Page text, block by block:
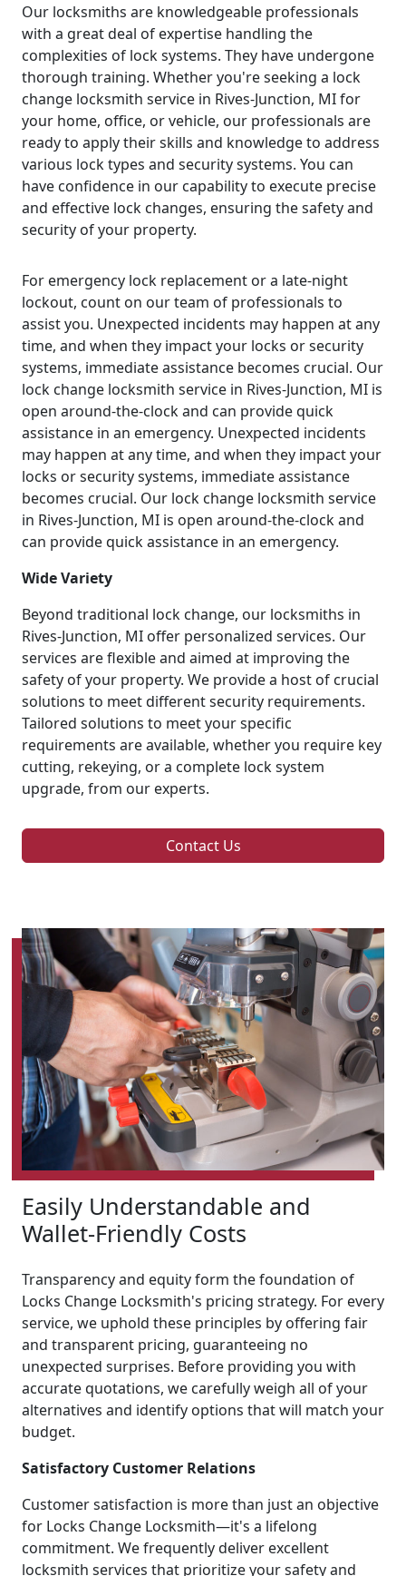
Our locksmiths are knowledgeable professionals
with a great deal of expertise handling the
complexities of lock systems. They have undergone
thorough training. Whether you're seeking a lock
change locksmith service in Rives-Junction, MI for
your home, office, or vehicle, our professionals are
ready to apply their skills and knowledge to address
various lock types and security systems. You can
have confidence in our capability to execute precise
and effective lock changes, ensuring the safety and
security of your property.
For emergency lock replacement or a late-night
lockout, count on our team of professionals to
assist you. Unexpected incidents may happen at any
time, and when they impact your locks or security
systems, immediate assistance becomes crucial. Our
lock change locksmith service in Rives-Junction, MI is
open around-the-clock and can provide quick
assistance in an emergency. Unexpected incidents
may happen at any time, and when they impact your
locks or security systems, immediate assistance
becomes crucial. Our lock change locksmith service
in Rives-Junction, MI is open around-the-clock and
can provide quick assistance in an emergency.
Wide Variety
Beyond traditional lock change, our locksmiths in
Rives-Junction, MI offer personalized services. Our
services are flexible and aimed at improving the
safety of your property. We provide a host of crucial
solutions to meet different security requirements.
Tailored solutions to meet your specific
requirements are available, whether you require key
cutting, rekeying, or a complete lock system
upgrade, from our experts.
Contact Us
Easily Understandable and
Wallet-Friendly Costs
Transparency and equity form the foundation of
Locks Change Locksmith's pricing strategy. For every
service, we uphold these principles by offering fair
and transparent pricing, guaranteeing no
unexpected surprises. Before providing you with
accurate quotations, we carefully weigh all of your
alternatives and identify options that will match your
budget.
Satisfactory Customer Relations
Customer satisfaction is more than just an objective
for Locks Change Locksmith—it's a lifelong
commitment. We frequently deliver excellent
locksmith services that prioritize your safety and